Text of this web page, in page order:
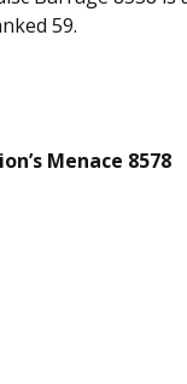
59.
Menace 8578